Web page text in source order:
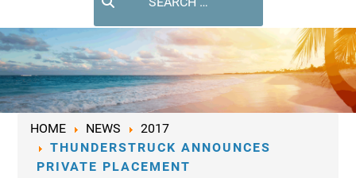
HOME NEWS
2017
THUNDERSTRUCK ANNOUNCES
PRIVATE PLACEMENT